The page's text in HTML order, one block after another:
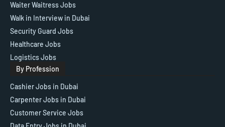
Waiter Waitress Jobs
Walk in Interview in Dubai
Security Guard Jobs
Healthcare Jobs
Logistics Jobs
By Profession
Cashier Jobs in Dubai
Carpenter Jobs in Dubai
Customer Service Jobs